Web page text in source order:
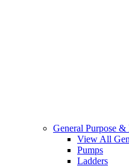
General Purpose
View All
Pumps
Ladders